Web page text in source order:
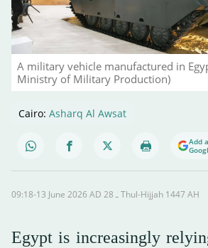
A military vehicle manufactured in
Ministry of Military Production)
Cairo: Asharq Al Awsat
Add
09:18-13 June 2026 AD ـ 28 Thul-Hijjah 1447 AH
Egypt is increasingly